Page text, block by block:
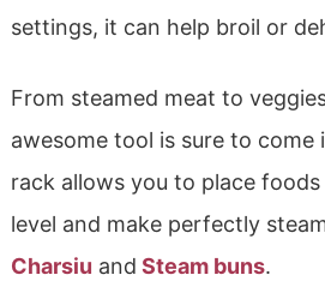
settings, it can help broil or
From steamed meat to
awesome tool is sure to come
rack allows you to place
level and make perfectly
Charsiu and Steam buns.